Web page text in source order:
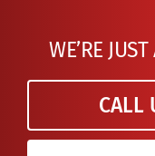
WE’RE
CALL